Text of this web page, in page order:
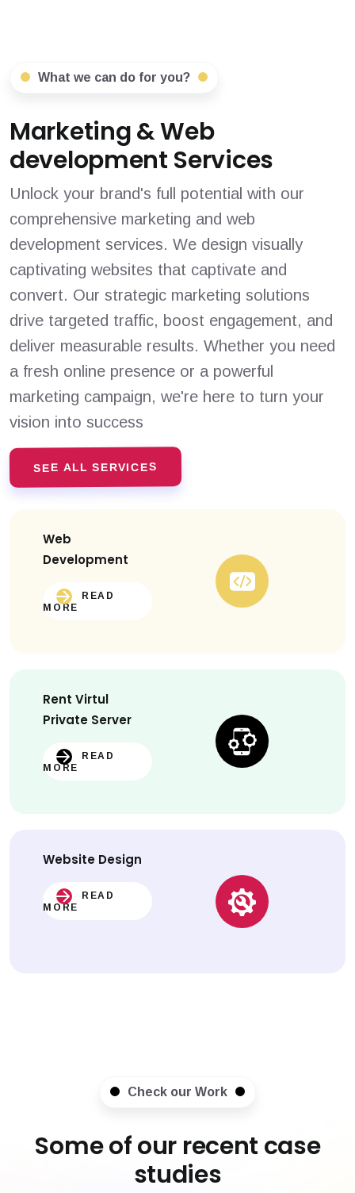
What we can do for you?
Marketing & Web
development Services
Unlock your brand's full potential with our
comprehensive marketing and web
development services. We design visually
captivating websites that captivate and
convert. Our strategic marketing solutions
drive targeted traffic, boost engagement, and
deliver measurable results. Whether you need
a fresh online presence or a powerful
marketing campaign, we're here to turn your
vision into success
SEE ALL SERVICES
Web
Development
READ
MORE
Rent Virtul
Private Server
READ
MORE
Website Design
READ
MORE
Check our Work
Some of our recent case
studies